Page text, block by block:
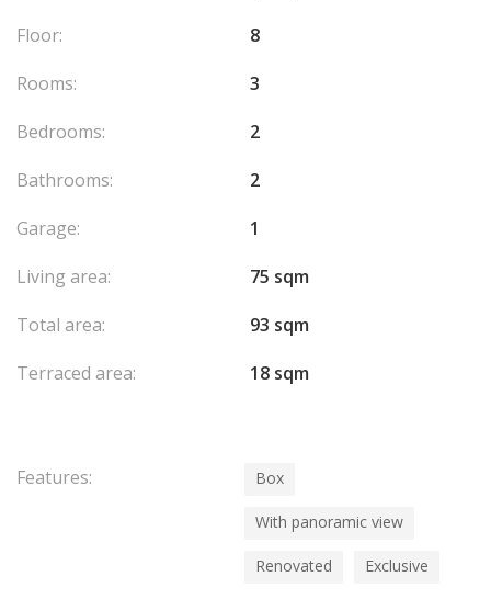
Floor:
8
Rooms:
3
Bedrooms:
2
Bathrooms:
2
Garage:
1
Living area:
75 sqm
Total area:
93 sqm
Terraced area:
18 sqm
Features: Box
With panoramic view
Renovated Exclusive